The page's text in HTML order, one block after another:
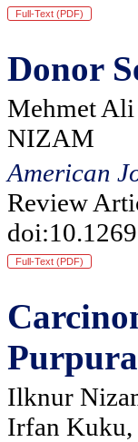
Full-Text (PDF)
Donor
Mehmet
NIZAM
American
Review
Full-Text (PDF)
Ilknur
Irfan Kuku,